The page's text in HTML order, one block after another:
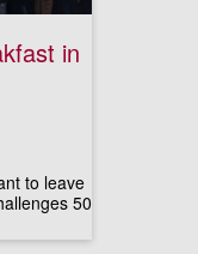
in
to leave
50